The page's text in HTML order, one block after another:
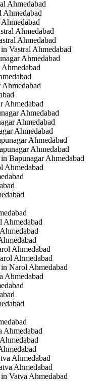
Ahmedabad
Ahmedabad
Ahmedabad
Ahmedabad
Vastral Ahmedabad
Ahmedabad
Ahmedabad
Ahmedabad
Ahmedabad
Ahmedabad
Ahmedabad
Ahmedabad
Bapunagar Ahmedabad
Ahmedabad
Ahmedabad
Ahmedabad
Ahmedabad
Narol Ahmedabad
Ahmedabad
Ahmedabad
Ahmedabad
Ahmedabad
Vatva Ahmedabad